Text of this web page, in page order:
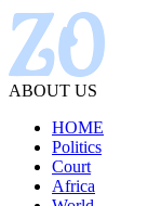
ABOUT US
HOME
Politics
Court
Africa